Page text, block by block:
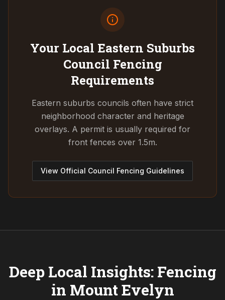
Your Local Eastern Suburbs
Council Fencing
Requirements
Eastern suburbs councils often have strict
neighborhood character and heritage
overlays. A permit is usually required for
front fences over 1.5m.
View Official Council Fencing Guidelines
Deep Local Insights: Fencing
in Mount Evelyn